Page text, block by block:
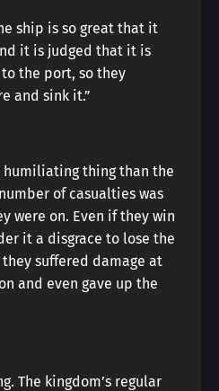
ship is so great that it
it is judged that it is
the port, so they
and sink it.”
humiliating thing than the
of casualties was
were on. Even if they win
it a disgrace to lose the
suffered damage at
and even gave up the
The kingdom’s regular